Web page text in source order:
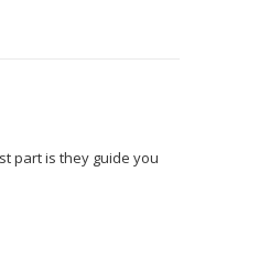
part is they guide you